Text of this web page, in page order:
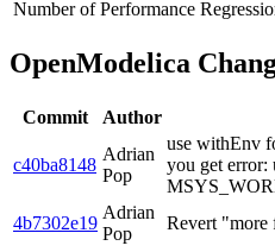
Number of Performance
OpenModelica
Commit Author
c40ba8148
Adrian
Pop
use withEnv
you get
4b7302e19
Adrian
Pop
Revert